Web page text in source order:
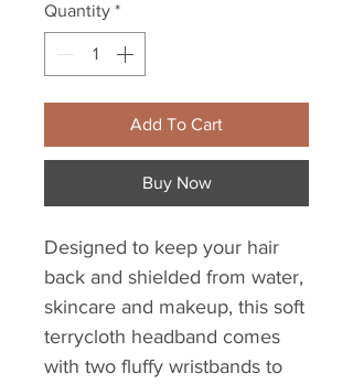
Quantity *
Add To Cart
Buy Now
Designed to keep your hair
back and shielded from water,
skincare and makeup, this soft
terrycloth headband comes
with two fluffy wristbands to